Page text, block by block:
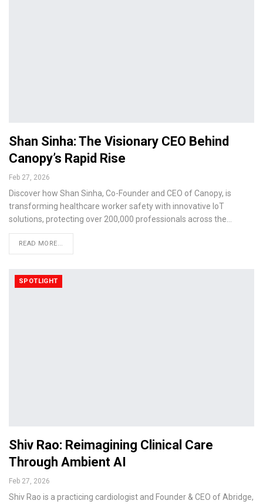
Shan Sinha: The Visionary CEO Behind
Canopy’s Rapid Rise
Feb 27, 2026
Discover how Shan Sinha, Co-Founder and CEO of Canopy, is
transforming healthcare worker safety with innovative IoT
solutions, protecting over 200,000 professionals across the…
READ MORE...
SPOTLIGHT
Shiv Rao: Reimagining Clinical Care
Through Ambient AI
Feb 27, 2026
Shiv Rao is a practicing cardiologist and Founder & CEO of Abridge,